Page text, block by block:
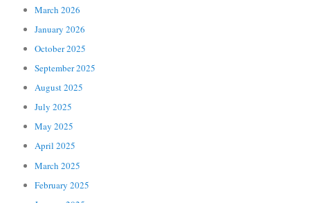
March 2026
January 2026
October 2025
September 2025
August 2025
July 2025
May 2025
April 2025
March 2025
February 2025